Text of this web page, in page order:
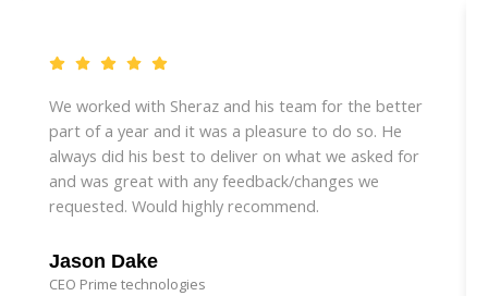
We worked with Sheraz and his team for the better
part of a year and it was a pleasure to do so. He
always did his best to deliver on what we asked for
and was great with any feedback/changes we
requested. Would highly recommend.
Jason Dake
CEO Prime technologies